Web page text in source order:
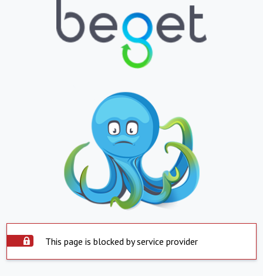
This page is blocked by service provider